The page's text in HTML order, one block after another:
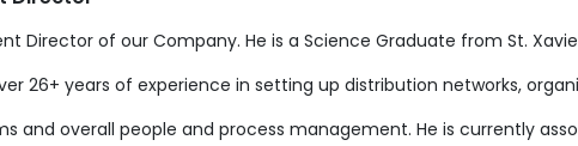
Director of our Company. He is a Science Graduate from St.
26+ years of experience in setting up distribution networks,
and overall people and process management. He is currently